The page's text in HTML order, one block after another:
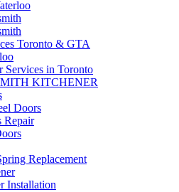
Toronto & GTA
Services in Toronto
KITCHENER
Doors
Repair
Replacement
Installation